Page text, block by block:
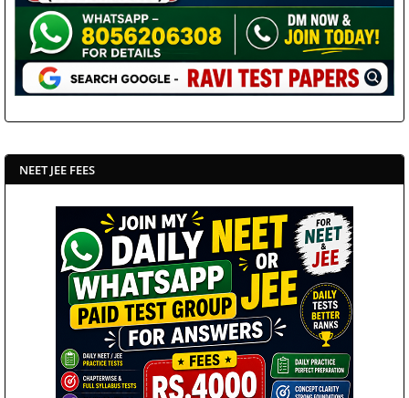
NEET JEE FEES